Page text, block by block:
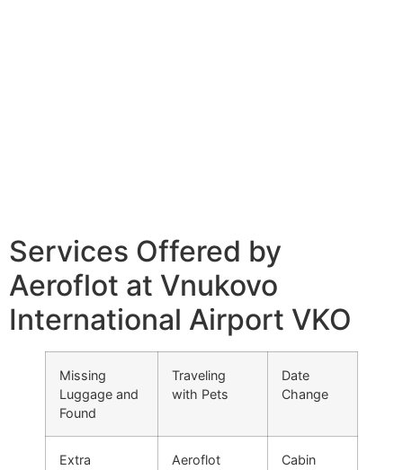
Services Offered by
Aeroflot at Vnukovo
International Airport VKO
Missing
Luggage and
Found
Traveling
with Pets
Date
Change
Extra
Aeroflot
Cabin